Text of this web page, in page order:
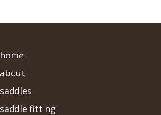
home
about
saddles
saddle fitting